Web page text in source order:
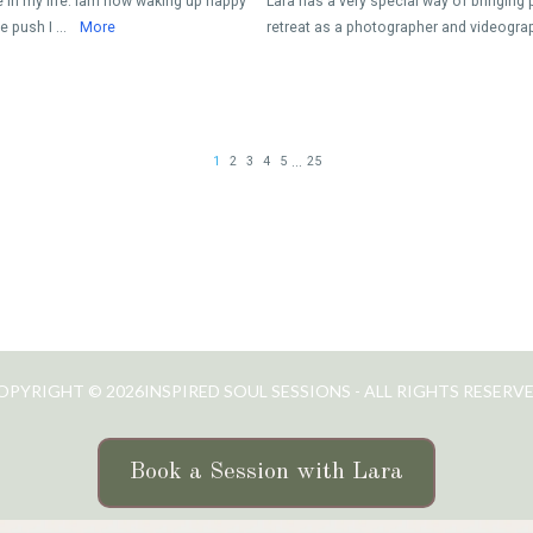
© 2026INSPIRED SOUL SESSIONS - ALL RIGHTS
Book a Session with Lara